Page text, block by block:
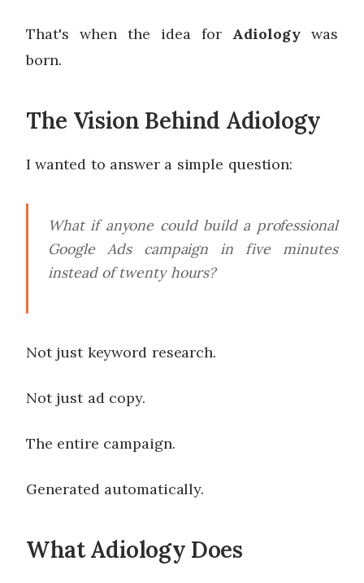
That's when the idea for Adiologywas
born.
The Vision Behind Adiology
I wanted to answer a simple question:
What if anyone could build a professional
Google Ads campaign in five minutes
instead of twenty hours?
Not just keyword research.
Not just ad copy.
The entire campaign.
Generated automatically.
What Adiology Does